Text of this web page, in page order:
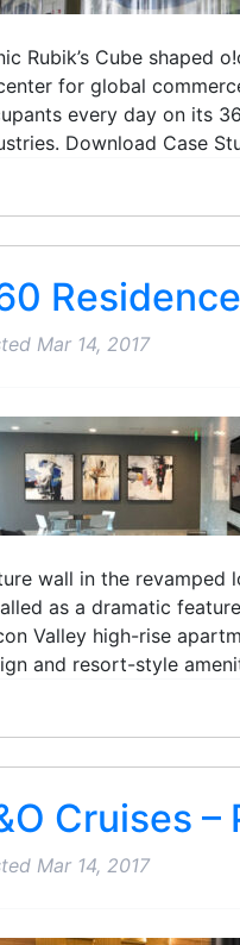
Rubik’s Cube shaped
for global
every day on its
Download Case
Residence
Mar 14, 2017
wall in the revamped
as a dramatic
Valley high-rise
and resort-style
Cruises –
Mar 14, 2017